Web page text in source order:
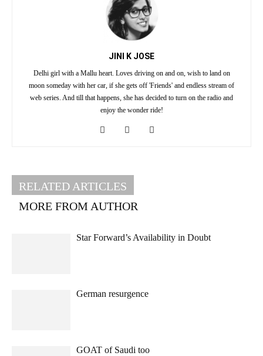
JINI K JOSE
Delhi girl with a Mallu heart. Loves driving on and on, wish to land on
moon someday with her car, if she gets off 'Friends' and endless stream of
web series. And till that happens, she has decided to turn on the radio and
enjoy the wonder ride!
RELATED ARTICLES
MORE FROM AUTHOR
Star Forward’s Availability in Doubt
German resurgence
GOAT of Saudi too